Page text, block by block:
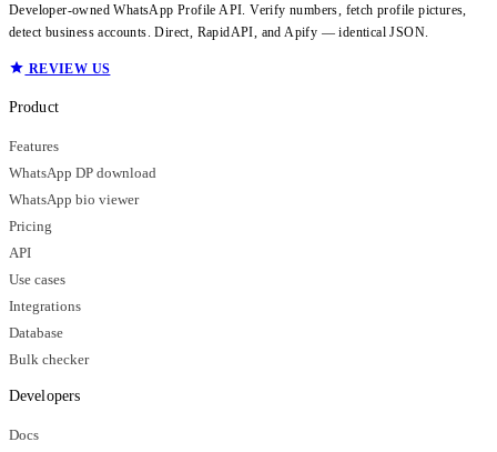
Developer-owned WhatsApp Profile API. Verify numbers, fetch profile pictures,
detect business accounts. Direct, RapidAPI, and Apify — identical JSON.
REVIEW US
Product
Features
WhatsApp DP download
WhatsApp bio viewer
Pricing
API
Use cases
Integrations
Database
Bulk checker
Developers
Docs